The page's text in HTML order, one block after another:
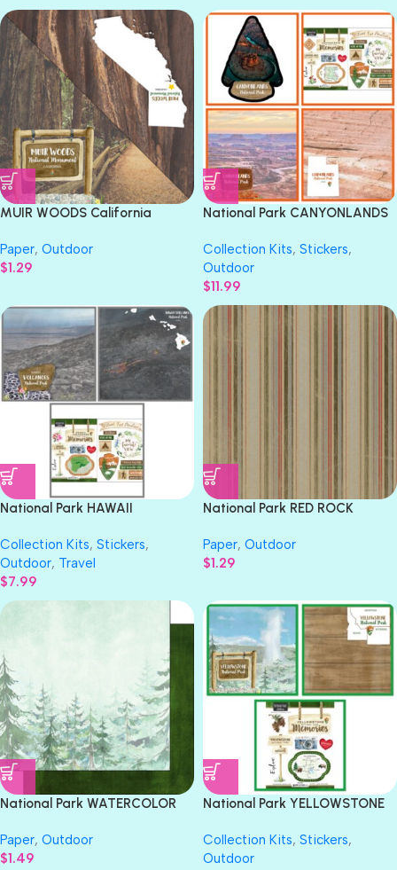
MUIR WOODS California
Scrapbook Paper
Paper, Outdoor
$1.29
National Park CANYONLANDS
Collection Kits, Stickers,
Outdoor
$11.99
National Park HAWAII
Stickers 3pc
Collection Kits, Stickers,
Outdoor, Travel
$7.99
National Park RED ROCK
Paper
Paper, Outdoor
$1.29
National Park WATERCOLOR
Paper
Paper, Outdoor
$1.49
National Park YELLOWSTONE
Collection Kits, Stickers,
Outdoor